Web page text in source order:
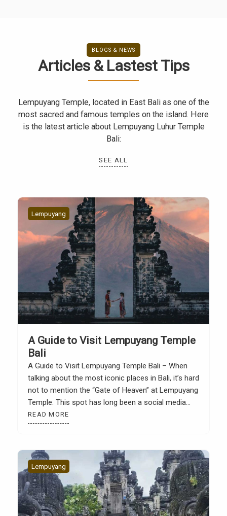
BLOGS & NEWS
Articles & Lastest Tips
Lempuyang Temple, located in East Bali as one of the
most sacred and famous temples on the island. Here
is the latest article about Lempuyang Luhur Temple
Bali:
SEE ALL
Lempuyang
A Guide to Visit Lempuyang Temple
Bali
A Guide to Visit Lempuyang Temple Bali – When
talking about the most iconic places in Bali, it’s hard
not to mention the “Gate of Heaven” at Lempuyang
Temple. This spot has long been a social media
star. Photos of it look magical, as if nestled among
the clouds with the majestic Mount Agung in […]
READ MORE
Lempuyang